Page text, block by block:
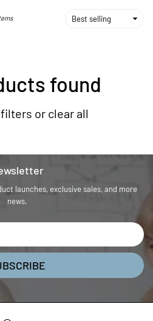
found
or clear all
launches, exclusive sales, and more
news.